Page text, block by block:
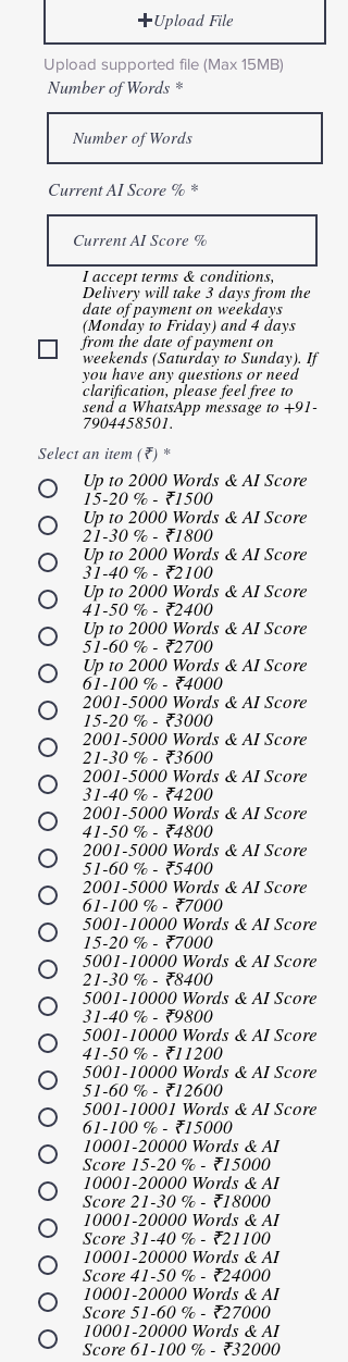
Upload File
Upload supported file (Max 15MB)
Number of Words
Current AI Score %
I accept terms & conditions, ​
Delivery will take 3 days from the
date of payment on weekdays
(Monday to Friday) and 4 days
from the date of payment on
weekends (Saturday to Sunday). If
you have any questions or need
clarification, please feel free to
send a WhatsApp message to +91-
7904458501.
Select an item (₹) *
Up to 2000 Words & AI Score
15-20 % - ₹1500
Up to 2000 Words & AI Score
21-30 % - ₹1800
Up to 2000 Words & AI Score
31-40 % - ₹2100
Up to 2000 Words & AI Score
41-50 % - ₹2400
Up to 2000 Words & AI Score
51-60 % - ₹2700
Up to 2000 Words & AI Score
61-100 % - ₹4000
2001-5000 Words & AI Score
15-20 % - ₹3000
2001-5000 Words & AI Score
21-30 % - ₹3600
2001-5000 Words & AI Score
31-40 % - ₹4200
2001-5000 Words & AI Score
41-50 % - ₹4800
2001-5000 Words & AI Score
51-60 % - ₹5400
2001-5000 Words & AI Score
61-100 % - ₹7000
5001-10000 Words & AI Score
15-20 % - ₹7000
5001-10000 Words & AI Score
21-30 % - ₹8400
5001-10000 Words & AI Score
31-40 % - ₹9800
5001-10000 Words & AI Score
41-50 % - ₹11200
5001-10000 Words & AI Score
51-60 % - ₹12600
5001-10001 Words & AI Score
61-100 % - ₹15000
10001-20000 Words & AI
Score 15-20 % - ₹15000
10001-20000 Words & AI
Score 21-30 % - ₹18000
10001-20000 Words & AI
Score 31-40 % - ₹21100
10001-20000 Words & AI
Score 41-50 % - ₹24000
10001-20000 Words & AI
Score 51-60 % - ₹27000
10001-20000 Words & AI
Score 61-100 % - ₹32000